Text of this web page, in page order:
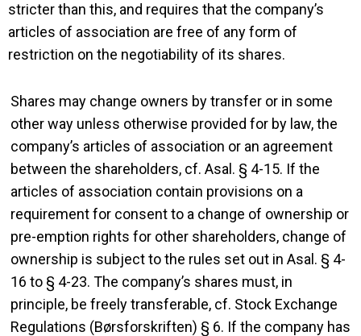
stricter than this, and requires that the company’s
articles of association are free of any form of
restriction on the negotiability of its shares.
Shares may change owners by transfer or in some
other way unless otherwise provided for by law, the
company’s articles of association or an agreement
between the shareholders, cf. Asal. § 4-15. If the
articles of association contain provisions on a
requirement for consent to a change of ownership or
pre-emption rights for other shareholders, change of
ownership is subject to the rules set out in Asal. § 4-
16 to § 4-23. The company’s shares must, in
principle, be freely transferable, cf. Stock Exchange
Regulations (Børsforskriften) § 6. If the company has